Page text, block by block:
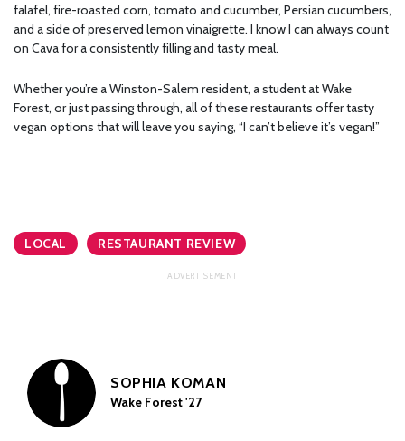
falafel, fire-roasted corn, tomato and cucumber, Persian cucumbers,
and a side of preserved lemon vinaigrette. I know I can always count
on Cava for a consistently filling and tasty meal.
Whether you’re a Winston-Salem resident, a student at Wake
Forest, or just passing through, all of these restaurants offer tasty
vegan options that will leave you saying, “I can’t believe it’s vegan!”
LOCAL RESTAURANT REVIEW
SOPHIA KOMAN
Wake Forest '27